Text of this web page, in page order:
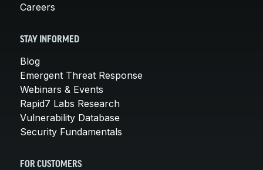
Careers
STAY INFORMED
Blog
Emergent Threat Response
Webinars & Events
Rapid7 Labs Research
Vulnerability Database
Security Fundamentals
FOR CUSTOMERS